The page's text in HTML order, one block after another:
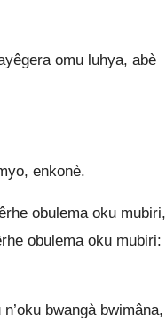
omu luhya, abè
enkonè.
obulema oku mubiri,
obulema oku mubiri:
bwangà bwimâna,